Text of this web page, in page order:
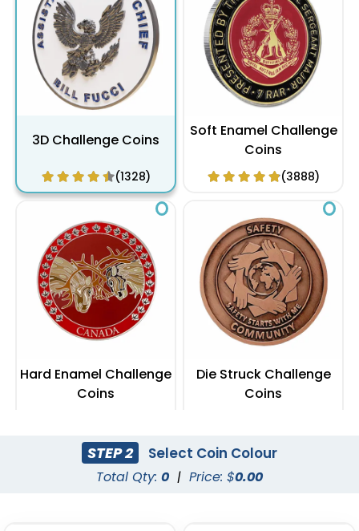
3D Challenge Coins
(1328)
Soft Enamel Challenge
Coins
(3888)
Hard Enamel Challenge
Coins
Die Struck Challenge
Coins
STEP 2 Select Coin Colour
Total Qty: 0 | Price: $0.00